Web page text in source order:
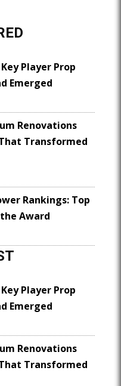
Player Prop
Emerged
Renovations
Transformed
Rankings: Top
Award
Player Prop
Emerged
Renovations
Transformed